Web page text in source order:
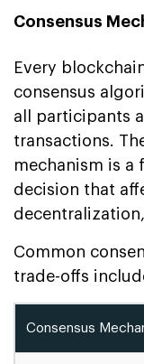
Consensus
Every
consensus
all participants
transactions.
mechanism is a
decision that
Common
trade-offs
Consensus